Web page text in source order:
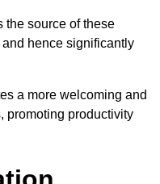
the source of these
hence significantly
a more welcoming and
promoting productivity